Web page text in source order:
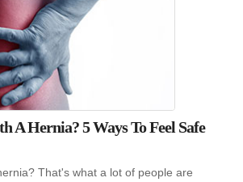
A Hernia? 5 Ways To Feel Safe
That's what a lot of people are